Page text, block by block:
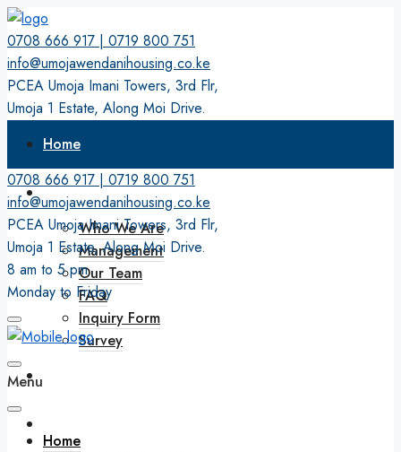
0708 666 917 | 0719 800 751
info@umojawendanihousing.co.ke
PCEA Umoja Imani Towers, 3rd Flr,
Umoja 1 Estate, Along Moi Drive.
Monday to Friday
Home
About
Who We Are
Management
Our Team
FAQ
Inquiry Form
Survey
0708 666 917 | 0719 800 751
info@umojawendanihousing.co.ke
PCEA Umoja Imani Towers, 3rd Flr,
Umoja 1 Estate, Along Moi Drive.
8 am to 5 pm
Monday to Friday
Menu
Home